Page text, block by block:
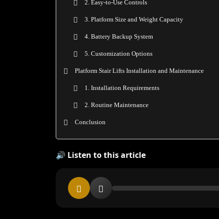
2. Easy-to-Use Controls
3. Platform Size and Weight Capacity
4. Battery Backup System
5. Customization Options
Platform Stair Lifts Installation and Maintenance
1. Installation Requirements
2. Routine Maintenance
Conclusion
🔊 Listen to this article